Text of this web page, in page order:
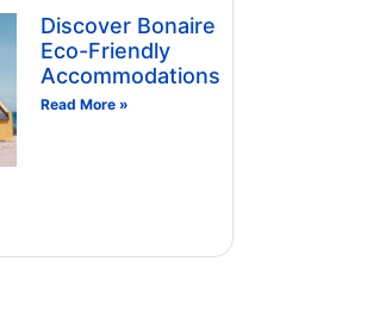
Discover Bonaire
Eco-Friendly
Accommodations
Read More »